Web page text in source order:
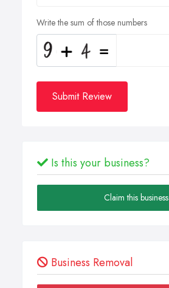
Write the sum of those numbers
Submit Review
Is this your business?
Claim this business
Business Removal